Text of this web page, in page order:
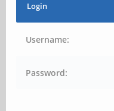
Login
Username:
Password: